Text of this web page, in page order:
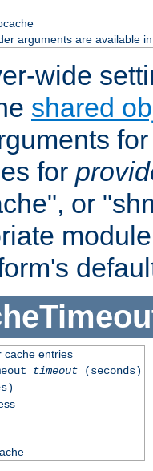
arguments are available
wide
shared
for
or
cache entries
timeout(seconds)